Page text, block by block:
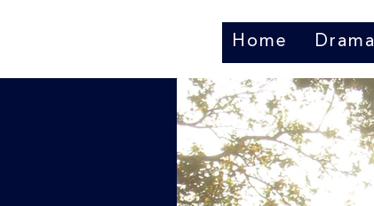
Home Drama